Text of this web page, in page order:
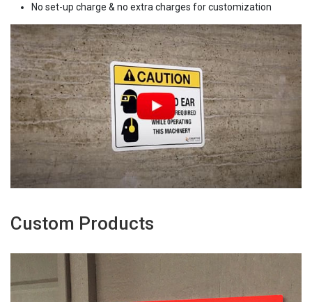
No set-up charge & no extra charges for customization
Custom Products